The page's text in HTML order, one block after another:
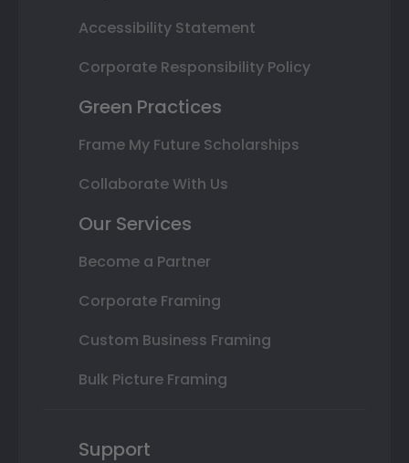
Accessibility Statement
Corporate Responsibility Policy
Green Practices
Frame My Future Scholarships
Collaborate With Us
Our Services
Become a Partner
Corporate Framing
Custom Business Framing
Bulk Picture Framing
Support